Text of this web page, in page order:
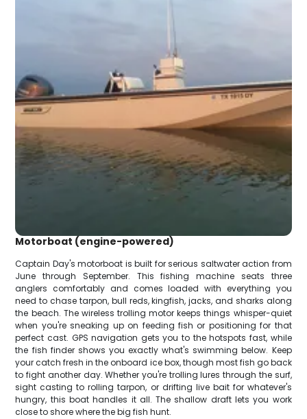
Motorboat (engine-powered)
Captain Day's motorboat is built for serious saltwater action from
June through September. This fishing machine seats three
anglers comfortably and comes loaded with everything you
need to chase tarpon, bull reds, kingfish, jacks, and sharks along
the beach. The wireless trolling motor keeps things whisper-quiet
when you're sneaking up on feeding fish or positioning for that
perfect cast. GPS navigation gets you to the hotspots fast, while
the fish finder shows you exactly what's swimming below. Keep
your catch fresh in the onboard ice box, though most fish go back
to fight another day. Whether you're trolling lures through the surf,
sight casting to rolling tarpon, or drifting live bait for whatever's
hungry, this boat handles it all. The shallow draft lets you work
close to shore where the big fish hunt.